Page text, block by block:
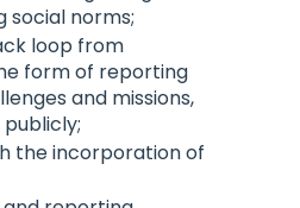
social norms;
loop from
form of reporting
and missions,
the incorporation of